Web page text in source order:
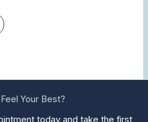
Your Best?
today and take the first